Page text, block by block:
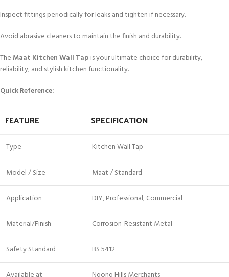
Inspect fittings periodically for leaks and tighten if necessary.
Avoid abrasive cleaners to maintain the finish and durability.
The Maat Kitchen Wall Tap is your ultimate choice for durability,
reliability, and stylish kitchen functionality.
Quick Reference:
FEATURE SPECIFICATION
Type Kitchen Wall Tap
Model / Size Maat / Standard
Application DIY, Professional, Commercial
Material/Finish Corrosion-Resistant Metal
Safety Standard BS 5412